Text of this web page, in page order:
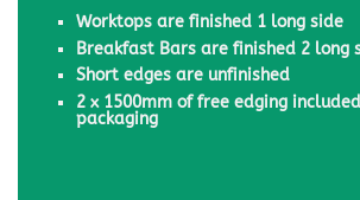
Worktops are finished 1 long side
Breakfast Bars are finished 2 long
Short edges are unfinished
2 x 1500mm of free edging
packaging